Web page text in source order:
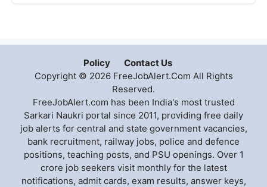
Policy
Contact Us
Copyright © 2026 FreeJobAlert.Com All Rights
Reserved.
FreeJobAlert.com has been India's most trusted
Sarkari Naukri portal since 2011, providing free daily
job alerts for central and state government vacancies,
bank recruitment, railway jobs, police and defence
positions, teaching posts, and PSU openings. Over 1
crore job seekers visit monthly for the latest
notifications, admit cards, exam results, answer keys,